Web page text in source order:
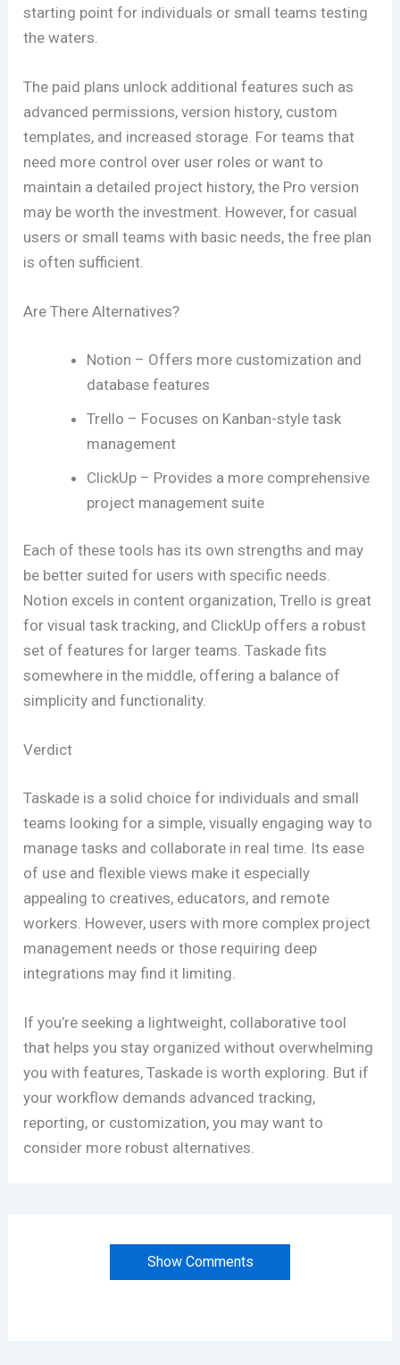
starting point for individuals or small teams testing
the waters.
The paid plans unlock additional features such as
advanced permissions, version history, custom
templates, and increased storage. For teams that
need more control over user roles or want to
maintain a detailed project history, the Pro version
may be worth the investment. However, for casual
users or small teams with basic needs, the free plan
is often sufficient.
Are There Alternatives?
Notion – Offers more customization and
database features
Trello – Focuses on Kanban-style task
management
ClickUp – Provides a more comprehensive
project management suite
Each of these tools has its own strengths and may
be better suited for users with specific needs.
Notion excels in content organization, Trello is great
for visual task tracking, and ClickUp offers a robust
set of features for larger teams. Taskade fits
somewhere in the middle, offering a balance of
simplicity and functionality.
Verdict
Taskade is a solid choice for individuals and small
teams looking for a simple, visually engaging way to
manage tasks and collaborate in real time. Its ease
of use and flexible views make it especially
appealing to creatives, educators, and remote
workers. However, users with more complex project
management needs or those requiring deep
integrations may find it limiting.
If you’re seeking a lightweight, collaborative tool
that helps you stay organized without overwhelming
you with features, Taskade is worth exploring. But if
your workflow demands advanced tracking,
reporting, or customization, you may want to
consider more robust alternatives.
Show Comments